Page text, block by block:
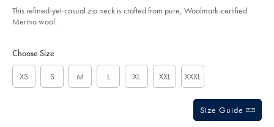
-
charcoal-
of
5
This refined-yet-casual zip neck is crafted from pure, Woolmark-certified
Merino wool.
Actions
cart
Choose Size
XS S M L XL XXL XXXL
Size Guide